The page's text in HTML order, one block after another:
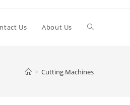
Us About Us
> Cutting Machines